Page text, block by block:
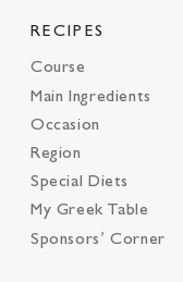
RECIPES
Course
Main Ingredients
Occasion
Region
Special Diets
My Greek Table
Sponsors’ Corner